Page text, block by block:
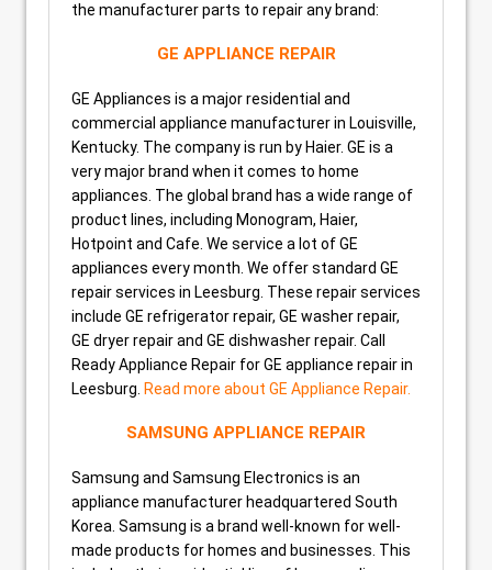
the manufacturer parts to repair any brand:
GE APPLIANCE REPAIR
GE Appliances is a major residential and
commercial appliance manufacturer in Louisville,
Kentucky. The company is run by Haier. GE is a
very major brand when it comes to home
appliances. The global brand has a wide range of
product lines, including Monogram, Haier,
Hotpoint and Cafe. We service a lot of GE
appliances every month. We offer standard GE
repair services in Leesburg. These repair services
include GE refrigerator repair, GE washer repair,
GE dryer repair and GE dishwasher repair. Call
Ready Appliance Repair for GE appliance repair in
Leesburg. Read more about GE Appliance Repair.
SAMSUNG APPLIANCE REPAIR
Samsung and Samsung Electronics is an
appliance manufacturer headquartered South
Korea. Samsung is a brand well-known for well-
made products for homes and businesses. This